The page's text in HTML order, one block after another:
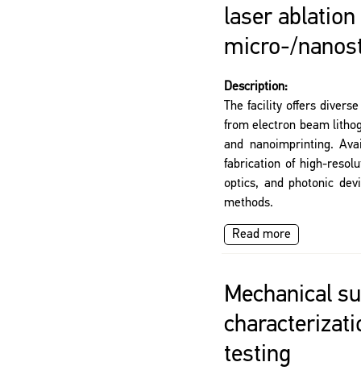
laser ablation
micro-/
Description:
The facility offers
from electron beam
and nanoimprinting.
fabrication of high-
optics, and photonic
methods.
Read more
Mechanical
testing